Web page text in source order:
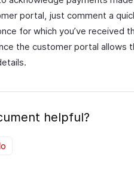
portal, just comment a
for which you’ve received
the customer portal allows
helpful?